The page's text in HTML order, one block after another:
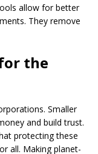
allow for better
They remove
the
Smaller
and build trust.
protecting these
all. Making planet-